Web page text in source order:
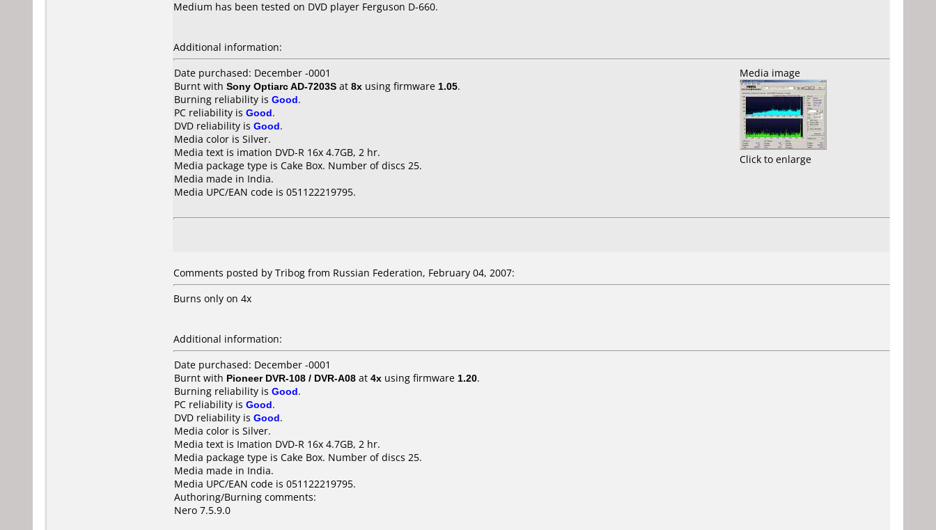
Medium has been tested on DVD player Ferguson D-660.
Additional information:
Date purchased: December -0001
Burnt with Sony Optiarc AD-7203S at 8x using firmware 1.05.
Burning reliability is Good.
PC reliability is Good.
DVD reliability is Good.
Media color is Silver.
Media text is imation DVD-R 16x 4.7GB, 2 hr.
Media package type is Cake Box. Number of discs 25.
Media made in India.
Media UPC/EAN code is 051122219795.
Media image
Click to enlarge
Comments posted by Tribog from Russian Federation, February 04, 2007:
Burns only on 4x
Additional information:
Date purchased: December -0001
Burnt with Pioneer DVR-108 / DVR-A08 at 4x using firmware 1.20.
Burning reliability is Good.
PC reliability is Good.
DVD reliability is Good.
Media color is Silver.
Media text is Imation DVD-R 16x 4.7GB, 2 hr.
Media package type is Cake Box. Number of discs 25.
Media made in India.
Media UPC/EAN code is 051122219795.
Authoring/Burning comments:
Nero 7.5.9.0